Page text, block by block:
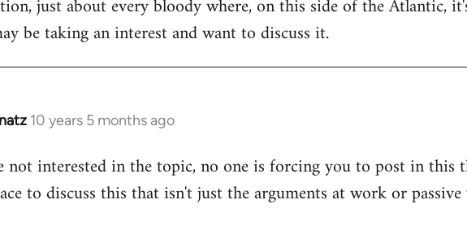
just about every bloody where, on this side of the Atlantic,
be taking an interest and want to discuss it.
10 years 5 months ago
not interested in the topic, no one is forcing you to post in this
to discuss this that isn't just the arguments at work or